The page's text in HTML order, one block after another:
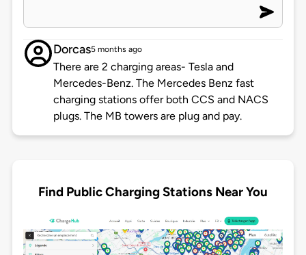
Dorcas5 months ago
There are 2 charging areas- Tesla and
Mercedes-Benz. The Mercedes Benz fast
charging stations offer both CCS and NACS
plugs. The MB towers are plug and pay.
Find Public Charging Stations Near You